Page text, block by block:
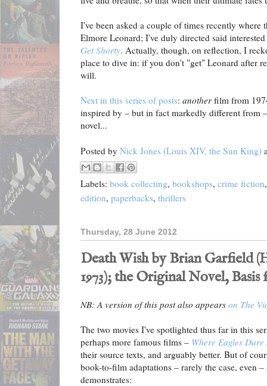
I've been asked a couple of times recently where
Elmore Leonard; I've duly directed said
Get Shorty. Actually, though, on reflection, I
place to dive in: if you don't "get" Leonard after
will.
Next in this series of posts: anotherfilm from
inspired by – but in fact markedly different from
novel...
Posted by Nick Jones (Louis XIV, the Sun King)
Labels: book collecting, bookshops, crime fiction
edition, paperbacks, thrillers
Thursday, 28 June 2012
Death Wish by Brian Garfield
1973); the Original Novel,
NB: A version of this post also appears on The
The two movies I've spotlighted thus far in this
perhaps more famous films – Where Eagles Dare
their source texts, and arguably better. But of
book-to-film adaptations – rarely the case, even
demonstrates: